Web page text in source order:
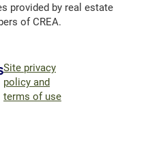
provided by real estate
of CREA.
Site privacy
policy and
terms of use